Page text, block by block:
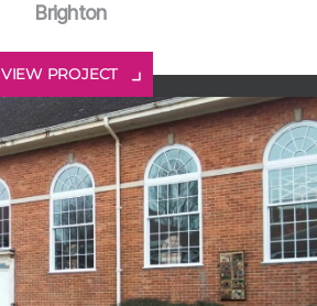
Brighton
VIEW PROJECT